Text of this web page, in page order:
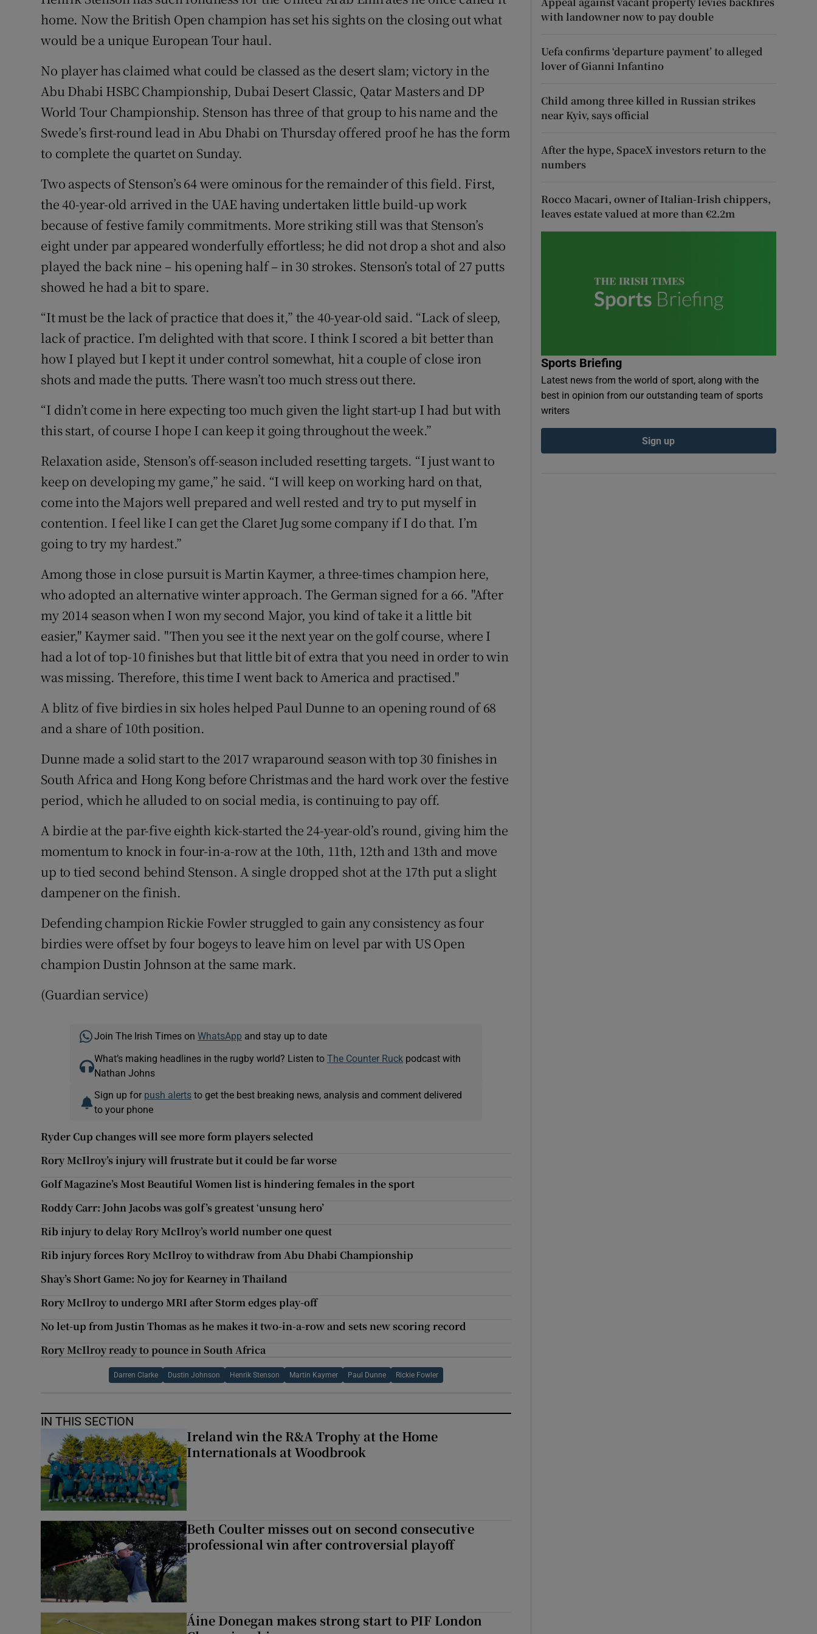
Family Notices Opens in new window
Competitions
Newsletters
home. Now the British Open champion has set his sights on the closing out what
would be a unique European Tour haul.
No player has claimed what could be classed as the desert slam; victory in the
Abu Dhabi HSBC Championship, Dubai Desert Classic, Qatar Masters and DP
World Tour Championship. Stenson has three of that group to his name and the
Swede’s first-round lead in Abu Dhabi on Thursday offered proof he has the form
to complete the quartet on Sunday.
Two aspects of Stenson’s 64 were ominous for the remainder of this field. First,
the 40-year-old arrived in the UAE having undertaken little build-up work
because of festive family commitments. More striking still was that Stenson’s
eight under par appeared wonderfully effortless; he did not drop a shot and also
played the back nine – his opening half – in 30 strokes. Stenson’s total of 27 putts
showed he had a bit to spare.
“It must be the lack of practice that does it,” the 40-year-old said. “Lack of sleep,
lack of practice. I’m delighted with that score. I think I scored a bit better than
how I played but I kept it under control somewhat, hit a couple of close iron
shots and made the putts. There wasn’t too much stress out there.
“I didn’t come in here expecting too much given the light start-up I had but with
this start, of course I hope I can keep it going throughout the week.”
Relaxation aside, Stenson’s off-season included resetting targets. “I just want to
keep on developing my game,” he said. “I will keep on working hard on that,
come into the Majors well prepared and well rested and try to put myself in
contention. I feel like I can get the Claret Jug some company if I do that. I’m
going to try my hardest.”
Among those in close pursuit is Martin Kaymer, a three-times champion here,
who adopted an alternative winter approach. The German signed for a 66. "After
my 2014 season when I won my second Major, you kind of take it a little bit
easier," Kaymer said. "Then you see it the next year on the golf course, where I
had a lot of top-10 finishes but that little bit of extra that you need in order to win
was missing. Therefore, this time I went back to America and practised."
A blitz of five birdies in six holes helped Paul Dunne to an opening round of 68
and a share of 10th position.
Dunne made a solid start to the 2017 wraparound season with top 30 finishes in
South Africa and Hong Kong before Christmas and the hard work over the festive
period, which he alluded to on social media, is continuing to pay off.
A birdie at the par-five eighth kick-started the 24-year-old’s round, giving him the
momentum to knock in four-in-a-row at the 10th, 11th, 12th and 13th and move
up to tied second behind Stenson. A single dropped shot at the 17th put a slight
dampener on the finish.
Defending champion Rickie Fowler struggled to gain any consistency as four
birdies were offset by four bogeys to leave him on level par with US Open
champion Dustin Johnson at the same mark.
(Guardian service)
Join The Irish Times on WhatsApp and stay up to date
What’s making headlines in the rugby world? Listen to The Counter Ruckpodcast with
Nathan Johns
Sign up for push alertsto get the best breaking news, analysis and comment delivered
to your phone
Ryder Cup changes will see more form players selected
Rory McIlroy’s injury will frustrate but it could be far worse
Golf Magazine’s Most Beautiful Women list is hindering females in the sport
Roddy Carr: John Jacobs was golf’s greatest ‘unsung hero’
Rib injury to delay Rory McIlroy’s world number one quest
Rib injury forces Rory McIlroy to withdraw from Abu Dhabi Championship
Shay’s Short Game: No joy for Kearney in Thailand
Rory McIlroy to undergo MRI after Storm edges play-off
No let-up from Justin Thomas as he makes it two-in-a-row and sets new scoring record
Rory McIlroy ready to pounce in South Africa
Darren Clarke Dustin Johnson Henrik Stenson Martin Kaymer Paul Dunne Rickie Fowler
IN THIS SECTION
Ireland win the R&A Trophy at the Home
Internationals at Woodbrook
Beth Coulter misses out on second consecutive
professional win after controversial playoff
Áine Donegan makes strong start to PIF London
with landowner now to pay double
Uefa confirms ‘departure payment’ to alleged
lover of Gianni Infantino
Child among three killed in Russian strikes
near Kyiv, says official
After the hype, SpaceX investors return to the
numbers
Rocco Macari, owner of Italian-Irish chippers,
leaves estate valued at more than €2.2m
Sports Briefing
Latest news from the world of sport, along with the
best in opinion from our outstanding team of sports
writers
Sign up